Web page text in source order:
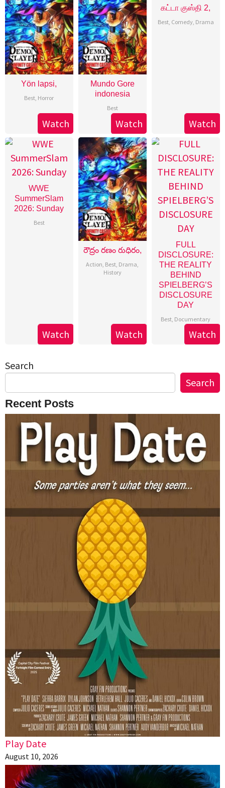
Yön lapsi,
Best, Horror
Watch
Mundo Gore
indonesia
Best
Watch
கட்டா குஸ்தி 2,
Best, Comedy, Drama
Watch
WWE
SummerSlam
2026: Sunday
Best
Watch
రౌద్రం రణం రుధిరం,
Action Best Drama
History
Watch
FULL
DISCLOSURE:
THE REALITY
BEHIND
SPIELBERG’S
DISCLOSURE
DAY
Best, Documentary
Watch
Search
Search
Recent Posts
Play Date
August 10, 2026